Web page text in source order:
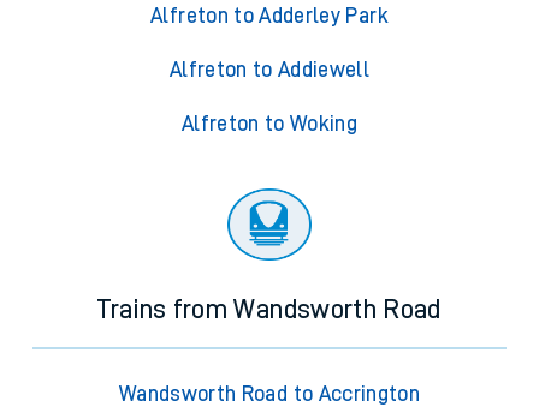
Alfreton to Adderley Park
Alfreton to Addiewell
Alfreton to Woking
Trains from Wandsworth Road
Wandsworth Road to Accrington